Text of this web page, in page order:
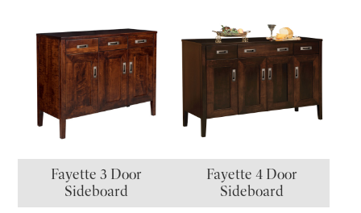
Fayette 3 Door
Sideboard
Fayette 4 Door
Sideboard